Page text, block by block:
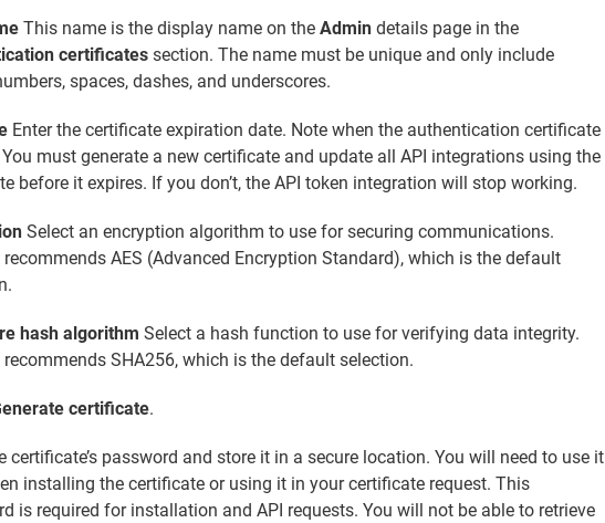
This name is the display name on theAdmin details page in the
certificates section. The name must be unique and only include
spaces, dashes, and underscores.
Enter the certificate expiration date. Note when the authentication certificate
must generate a new certificate and update all API integrations using the
before it expires. If you don’t, the API token integration will stop working.
Select an encryption algorithm to use for securing communications.
recommends AES (Advanced Encryption Standard), which is the default
hash algorithm Select a hash function to use for verifying data integrity.
recommends SHA256, which is the default selection.
certificate.
certificate’s password and store it in a secure location. You will need to use it
installing the certificate or using it in your certificate request. This
is required for installation and API requests. You will not be able to retrieve